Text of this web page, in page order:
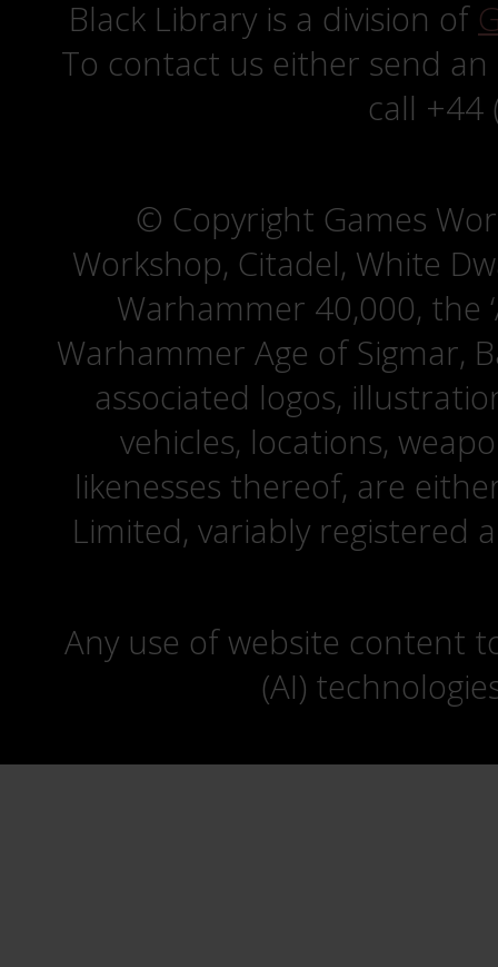
Black Library is a division of
To contact us either send
call +44
© Copyright Games
Workshop, Citadel, White
Warhammer 40,000, the
Warhammer Age of Sigmar,
associated logos,
vehicles, locations,
likenesses thereof, are
Limited, variably registered
Any use of website content
(AI)